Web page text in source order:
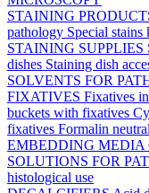
STAINING
pathology Special
STAINING SUPPLIES
dishes Staining dish
SOLVENTS FOR
FIXATIVES Fixatives
buckets with fixatives
fixatives Formalin
EMBEDDING MEDIA
SOLUTIONS FOR
histological use